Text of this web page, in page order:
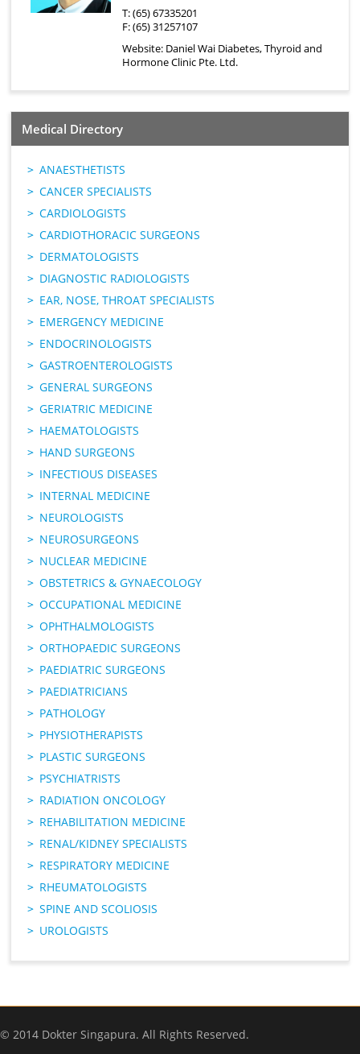
T: (65) 67335201
F: (65) 31257107
Website: Daniel Wai Diabetes, Thyroid and
Hormone Clinic Pte. Ltd.
Medical Directory
ANAESTHETISTS
CANCER SPECIALISTS
CARDIOLOGISTS
CARDIOTHORACIC SURGEONS
DERMATOLOGISTS
DIAGNOSTIC RADIOLOGISTS
EAR, NOSE, THROAT SPECIALISTS
EMERGENCY MEDICINE
ENDOCRINOLOGISTS
GASTROENTEROLOGISTS
GENERAL SURGEONS
GERIATRIC MEDICINE
HAEMATOLOGISTS
HAND SURGEONS
INFECTIOUS DISEASES
INTERNAL MEDICINE
NEUROLOGISTS
NEUROSURGEONS
NUCLEAR MEDICINE
OBSTETRICS & GYNAECOLOGY
OCCUPATIONAL MEDICINE
OPHTHALMOLOGISTS
ORTHOPAEDIC SURGEONS
PAEDIATRIC SURGEONS
PAEDIATRICIANS
PATHOLOGY
PHYSIOTHERAPISTS
PLASTIC SURGEONS
PSYCHIATRISTS
RADIATION ONCOLOGY
REHABILITATION MEDICINE
RENAL/KIDNEY SPECIALISTS
RESPIRATORY MEDICINE
RHEUMATOLOGISTS
SPINE AND SCOLIOSIS
UROLOGISTS
© 2014 Dokter Singapura. All Rights Reserved.